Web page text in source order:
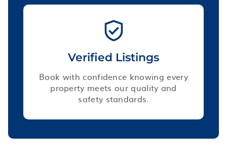
Verified Listings
Book with confidence knowing every
property meets our quality and
safety standards.